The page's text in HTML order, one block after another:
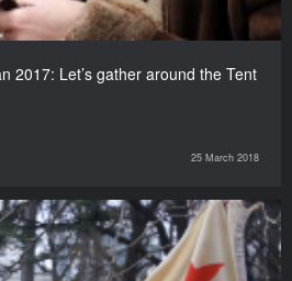
2017: Let’s gather around the Tent
25 March 2018